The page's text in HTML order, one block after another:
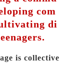
com
di
is collective